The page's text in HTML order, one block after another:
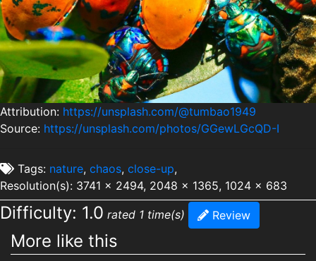
Attribution: https://unsplash.com/@tumbao1949
Source: https://unsplash.com/photos/GGewLGcQD-I
Tags: nature, chaos, close-up,
Resolution(s): 3741 x 2494, 2048 x 1365, 1024 x 683
Difficulty: 1.0 rated 1 time(s) Review
More like this